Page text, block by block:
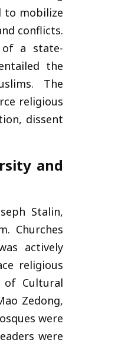
to mobilize
conflicts.
of a state-
the
The
religious
dissent
and
Stalin,
Churches
actively
religious
Cultural
Zedong,
were
were